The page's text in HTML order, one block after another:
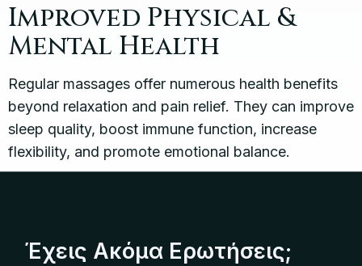
Improved Physical &
Mental Health
Regular massages offer numerous health benefits
beyond relaxation and pain relief. They can improve
sleep quality, boost immune function, increase
flexibility, and promote emotional balance.
Έχεις Ακόμα Ερωτήσεις;